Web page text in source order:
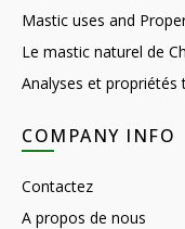
Mastic uses and
Le mastic naturel de
Analyses et propriétés
COMPANY INFO
Contactez
A propos de nous